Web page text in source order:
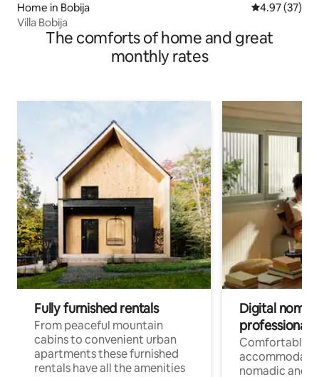
Home in Bobija 4.97 out of 5
4.97 (37)
Villa Bobija
The comforts of home and great
monthly rates
Fully furnished rentals
From peaceful mountain
cabins to convenient urban
apartments these furnished
rentals have all the amenities
Digital
professionals
Comfortable
nomadic and